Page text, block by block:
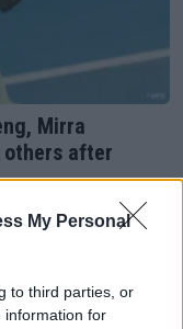
My Personal
to third parties, or
information for
Mirra
others after